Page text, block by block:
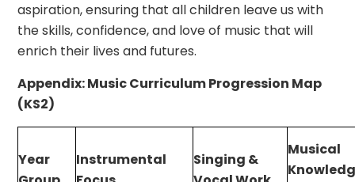
aspiration, ensuring that all children leave us with
the skills, confidence, and love of music that will
enrich their lives and futures.
Appendix: Music Curriculum Progression Map
(KS2)
Year
Instrumental
Singing &
Musical